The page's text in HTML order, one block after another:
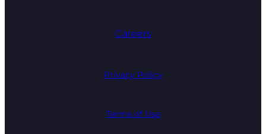
Careers
Privacy Policy
Terms of Use